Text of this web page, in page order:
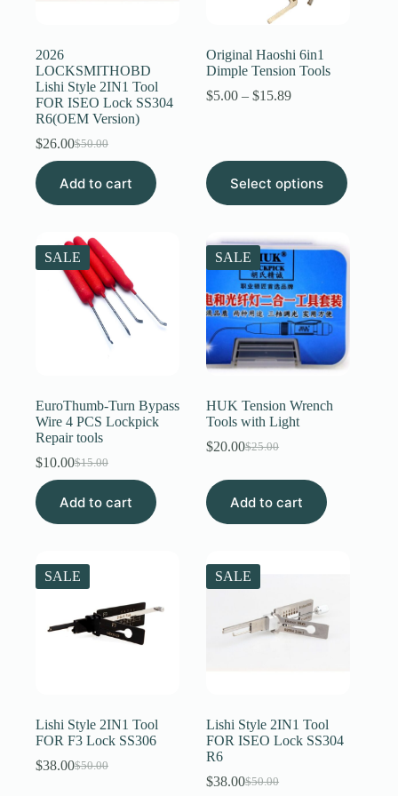
Username or Email Address
Get New Password
← Back to login
2026
LOCKSMITHOBD
Lishi Style 2IN1 Tool
FOR ISEO Lock SS304
R6(OEM Version)
$50.00
Original
was:
$26.00Current
is:
Add to cart
Original Haoshi 6in1
Dimple Tension Tools
$5.00 – $15.89Price
$15.89
Select options
This
product
has
The
options
be
chosen
on
the
product
SALE
EuroThumb-Turn Bypass
Wire 4 PCS Lockpick
Repair tools
$15.00
Original
was:
$10.00Current
is:
Add to cart
SALE
HUK Tension Wrench
Tools with Light
$25.00
Original
$25.00.
$20.00Current
$20.00.
Add to cart
SALE
Lishi Style 2IN1 Tool
FOR F3 Lock SS306
$50.00
Original
$38.00Current
SALE
Lishi Style 2IN1 Tool
FOR ISEO Lock SS304
R6
$50.00
Original
$38.00Current